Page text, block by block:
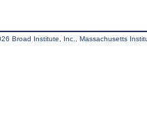
Broad Institute, Inc., Massachusetts